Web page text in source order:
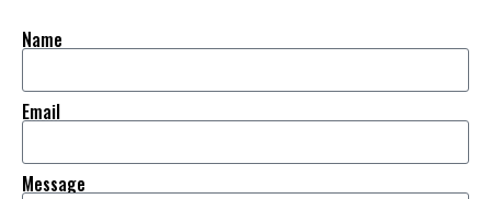
Name
Email
Message